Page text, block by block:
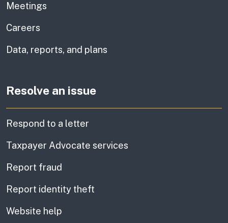
Meetings
Careers
Data, reports, and plans
Resolve an issue
Respond to a letter
Taxpayer Advocate services
Report fraud
Report identity theft
Website help